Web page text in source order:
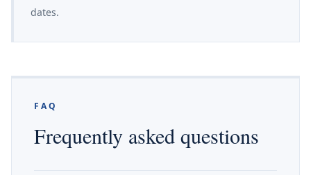
dates.
FAQ
Frequently asked questions